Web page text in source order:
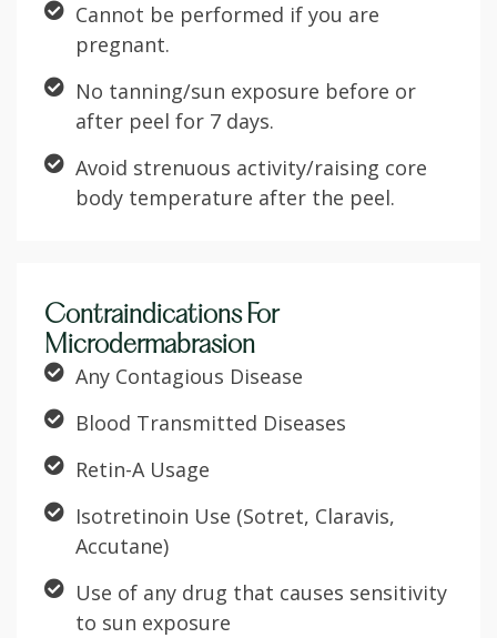
Cannot be performed if you are
pregnant.
No tanning/sun exposure before or
after peel for 7 days.
Avoid strenuous activity/raising core
body temperature after the peel.
Contraindications For
Microdermabrasion
Any Contagious Disease
Blood Transmitted Diseases
Retin-A Usage
Isotretinoin Use (Sotret, Claravis,
Accutane)
Use of any drug that causes sensitivity
to sun exposure